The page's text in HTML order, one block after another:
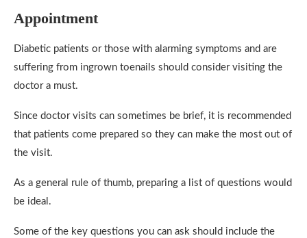
Appointment
Diabetic patients or those with alarming symptoms and are
suffering from ingrown toenails should consider visiting the
doctor a must.
Since doctor visits can sometimes be brief, it is recommended
that patients come prepared so they can make the most out of
the visit.
As a general rule of thumb, preparing a list of questions would
be ideal.
Some of the key questions you can ask should include the